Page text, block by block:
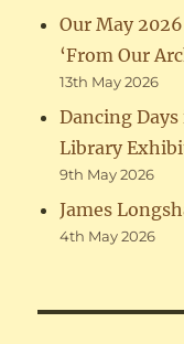
Our May
‘From Our
13th May 2026
Dancing
Library
9th May 2026
James
4th May 2026